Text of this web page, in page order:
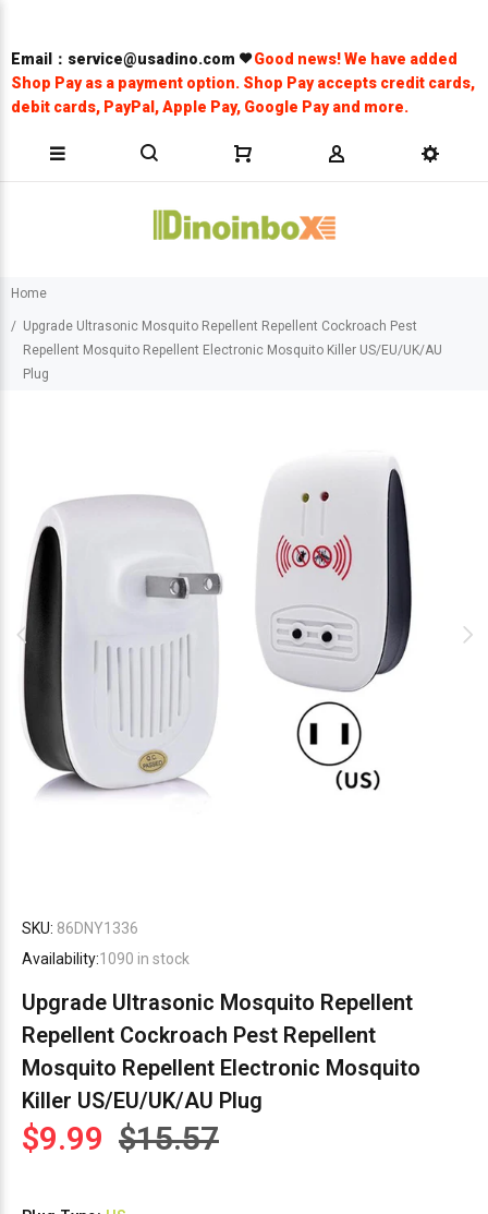
Email：service@usadino.com
Good news! We have added
Shop Pay as a payment option. Shop Pay accepts credit cards,
debit cards, PayPal, Apple Pay, Google Pay and more.
Home
Upgrade Ultrasonic Mosquito Repellent Repellent Cockroach Pest
Repellent Mosquito Repellent Electronic Mosquito Killer US/EU/UK/AU
Plug
SKU: 86DNY1336
Availability:1090 in stock
Upgrade Ultrasonic Mosquito Repellent
Repellent Cockroach Pest Repellent
Mosquito Repellent Electronic Mosquito
Killer US/EU/UK/AU Plug
$9.99 $15.57